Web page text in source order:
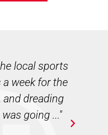
local sports
week for the
and dreading
going ..."